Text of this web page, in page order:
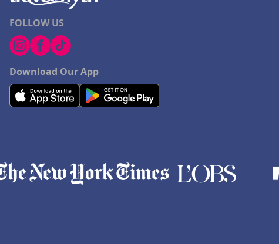
FOLLOW US
Download Our App